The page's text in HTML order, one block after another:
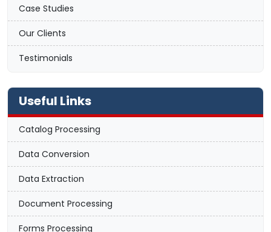
Case Studies
Our Clients
Testimonials
Useful Links
Catalog Processing
Data Conversion
Data Extraction
Document Processing
Forms Processing